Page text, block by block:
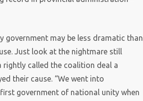
may be less dramatic than
Just look at the nightmare still
rightly called the coalition deal a
their cause. “We went into
government of national unity when